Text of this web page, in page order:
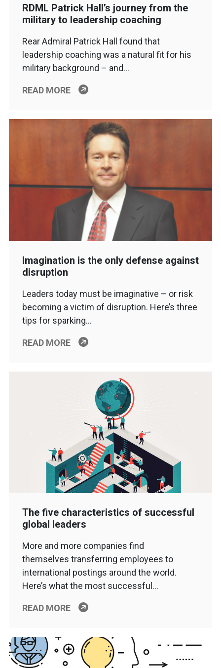
RDML Patrick Hall’s journey from the
military to leadership coaching
Rear Admiral Patrick Hall found that
leadership coaching was a natural fit for his
military background – and…
READ MORE
Imagination is the only defense against
disruption
Leaders today must be imaginative – or risk
becoming a victim of disruption. Here’s three
tips for sparking…
READ MORE
The five characteristics of successful
global leaders
More and more companies find
themselves transferring employees to
international postings around the world.
Here’s what the most successful…
READ MORE